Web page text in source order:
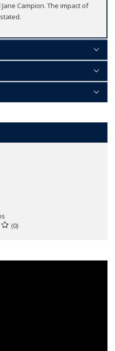
Campion. The impact of
(0)